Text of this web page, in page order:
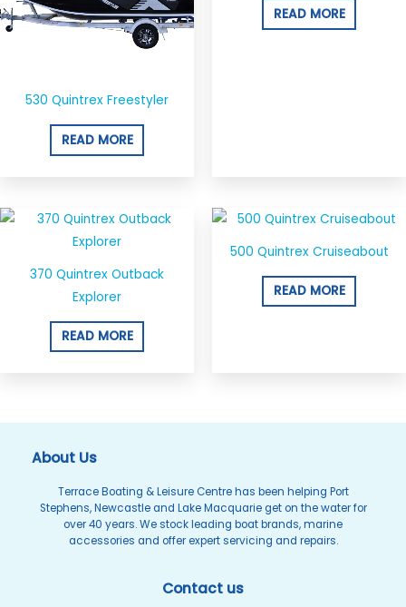
530 Quintrex Freestyler
READ MORE
READ MORE
370 Quintrex Outback
Explorer
READ MORE
500 Quintrex Cruiseabout
READ MORE
About Us
Terrace Boating & Leisure Centre has been helping Port
Stephens, Newcastle and Lake Macquarie get on the water for
over 40 years. We stock leading boat brands, marine
accessories and offer expert servicing and repairs.
Contact us